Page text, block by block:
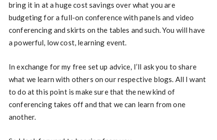
bring it in at a huge cost savings over what you are
budgeting for a full-on conference with panels and video
conferencing and skirts on the tables and such. You will have
a powerful, low cost, learning event.
In exchange for my free set up advice, I’ll ask you to share
what we learn with others on our respective blogs. All I want
to do at this point is make sure that the new kind of
conferencing takes off and that we can learn from one
another.